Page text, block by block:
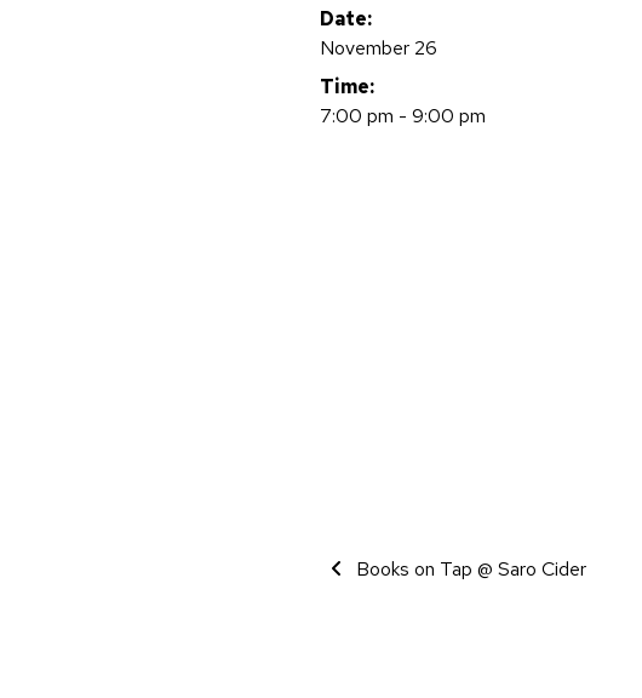
Date:
November 26
Time:
7:00 pm - 9:00 pm
Event Navigation
Books on Tap @ Saro Cider